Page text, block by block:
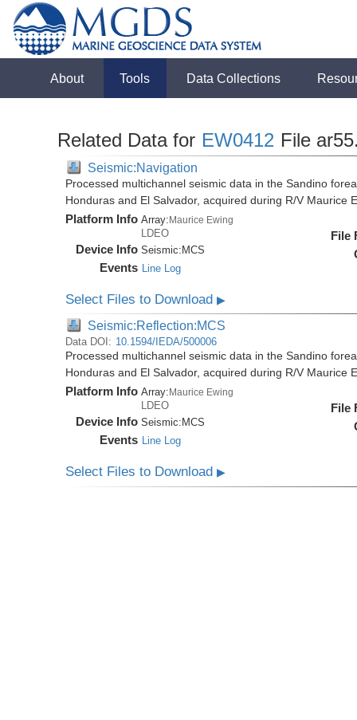
About Tools Data Collections
Related Data for EW0412 File
Seismic:Navigation
Processed multichannel seismic data in the Sandino
Honduras and El Salvador, acquired during R/V Maurice
Platform Info Array:Maurice Ewing
LDEO
Device Info Seismic: MCS
Events Line Log
File
Select Files to Download▶
Seismic:Reflection:MCS
Data DOI: 10.1594/IEDA/500006
Processed multichannel seismic data in the Sandino
Honduras and El Salvador, acquired during R/V Maurice
Platform Info Array: Maurice Ewing
LDEO
Device Info Seismic: MCS
Events Line Log
File
Select Files to Download▶